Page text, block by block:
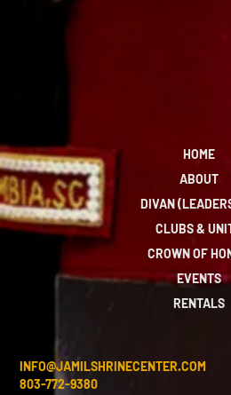
HOME
ABOUT
DIVAN
CLUBS &
CROWN OF
EVENTS
RENTALS
INFO@JAMILSHRINECENTER.COM
803-772-9380